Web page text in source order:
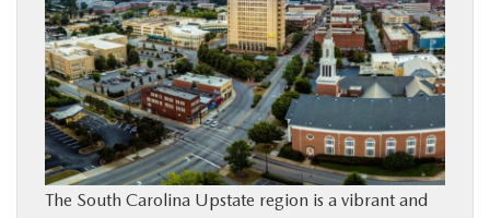
RESEARCH
ABOUT US
MAZDA RESOURCES
The South Carolina Upstate region is a vibrant and